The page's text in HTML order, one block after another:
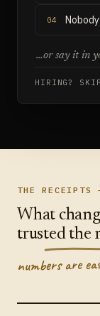
04
HIRING?
THE RECEIPTS
What
trusted the
numbers are